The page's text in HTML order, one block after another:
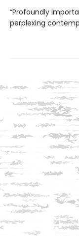
“Profoundly
perplexing